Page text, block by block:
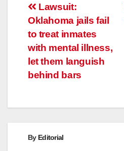
Post
navigation
Lawsuit:
Oklahoma jails fail
to treat inmates
with mental illness,
let them languish
behind bars
By Editorial